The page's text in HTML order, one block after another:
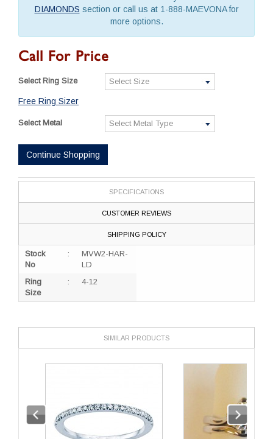
DIAMONDS section or call us at 1-888-MAEVONA for
more options.
Call For Price
Select Ring Size
Free Ring Sizer
Select Metal
Continue Shopping
SPECIFICATIONS
CUSTOMER REVIEWS
SHIPPING POLICY
Stock
No
:
MVW2-HAR-
LD
Ring
Size
: 4-12
SIMILAR PRODUCTS